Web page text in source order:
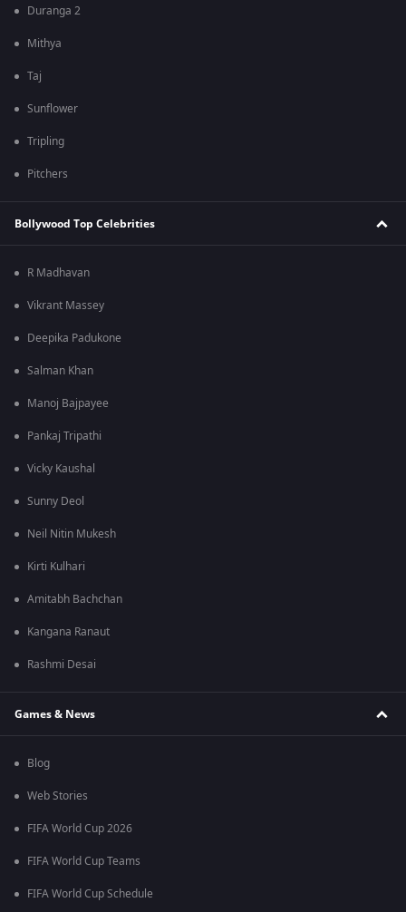
Duranga 2
Mithya
Taj
Sunflower
Tripling
Pitchers
Bollywood Top Celebrities
R Madhavan
Vikrant Massey
Deepika Padukone
Salman Khan
Manoj Bajpayee
Pankaj Tripathi
Vicky Kaushal
Sunny Deol
Neil Nitin Mukesh
Kirti Kulhari
Amitabh Bachchan
Kangana Ranaut
Rashmi Desai
Games & News
Blog
Web Stories
FIFA World Cup 2026
FIFA World Cup Teams
FIFA World Cup Schedule